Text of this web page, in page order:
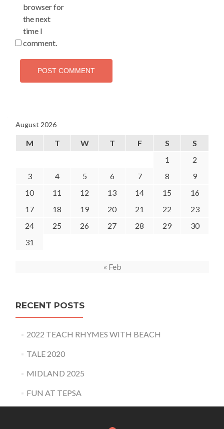
browser for
the next
time I
comment.
August 2026
M T W T F S
S
1
2
3
4 5 6 7 8
9
10
11 12 13 14 15
16
17
18 19 20 21 22
23
24
25 26 27 28 29
30
31
« Feb
RECENT POSTS
2022 TEACH RHYMES WITH BEACH
TALE 2020
MIDLAND 2025
FUN AT TEPSA